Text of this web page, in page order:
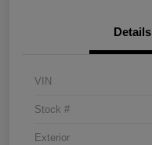
Details
VIN
Stock #
Exterior